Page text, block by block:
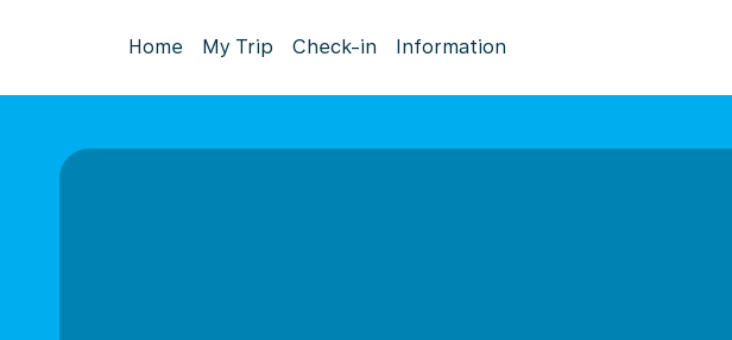
Home My Trip Check-in Information